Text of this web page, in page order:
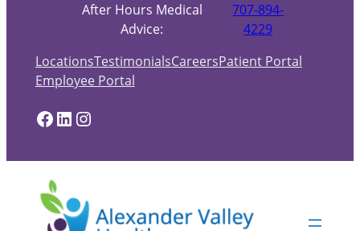
After Hours Medical
Advice:
707-894-
4229
LocationsTestimonialsCareersPatient Portal
Employee Portal
Facebook
LinkedIn
Instagram